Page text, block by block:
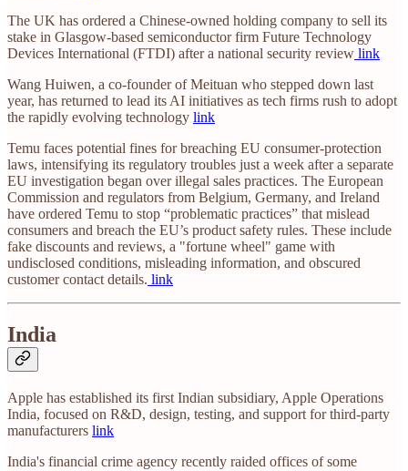
The UK has ordered a Chinese-owned holding company to sell its
stake in Glasgow-based semiconductor firm Future Technology
Devices International (FTDI) after a national security review link
Wang Huiwen, a co-founder of Meituan who stepped down last
year, has returned to lead its AI initiatives as tech firms rush to adopt
the rapidly evolving technology link
Temu faces potential fines for breaching EU consumer-protection
laws, intensifying its regulatory troubles just a week after a separate
EU investigation began over illegal sales practices. The European
Commission and regulators from Belgium, Germany, and Ireland
have ordered Temu to stop “problematic practices” that mislead
consumers and breach the EU’s product safety rules. These include
fake discounts and reviews, a "fortune wheel" game with
undisclosed conditions, misleading information, and obscured
customer contact details. link
India
Apple has established its first Indian subsidiary, Apple Operations
India, focused on R&D, design, testing, and support for third-party
manufacturers link
India's financial crime agency recently raided offices of some